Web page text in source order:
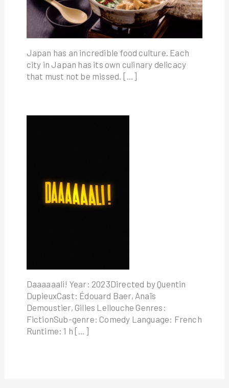
Japan has an incredible food culture. Each
city in Japan has its own culinary delicacy
that must not be missed. […]
Daaaaaali! Year: 2023Directed by Quentin
DupieuxCast: Édouard Baer, Anaïs
Demoustier, Gilles Lellouche Genres:
FictionSub-genre: Comedy Language: French
Runtime: 1 h […]